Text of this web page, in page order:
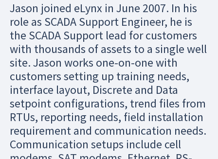
Jason joined eLynx in June 2007. In his
role as SCADA Support Engineer, he is
the SCADA Support lead for customers
with thousands of assets to a single well
site. Jason works one-on-one with
customers setting up training needs,
interface layout, Discrete and Data
setpoint configurations, trend files from
RTUs, reporting needs, field installation
requirement and communication needs.
Communication setups include cell